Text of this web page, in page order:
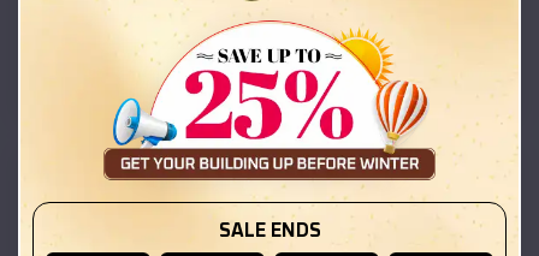
Location: Texas
(208) 572-1441 View Details
SKU :EMB#111
SALE ENDS